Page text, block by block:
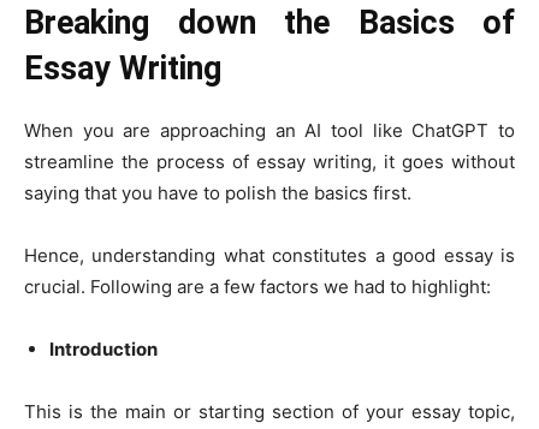
Breaking down the Basics of
Essay Writing
When you are approaching an AI tool like ChatGPT to
streamline the process of essay writing, it goes without
saying that you have to polish the basics first.
Hence, understanding what constitutes a good essay is
crucial. Following are a few factors we had to highlight:
Introduction
This is the main or starting section of your essay topic,